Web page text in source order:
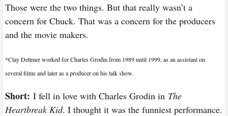
Those were the two things. But that really wasn’t a
concern for Chuck. That was a concern for the producers
and the movie makers.
*Clay Dettmer worked for Charles Grodin from 1989 until 1999, as an assistant on
several films and later as a producer on his talk show.
Short: I fell in love with Charles Grodin in The
Heartbreak Kid. I thought it was the funniest performance.